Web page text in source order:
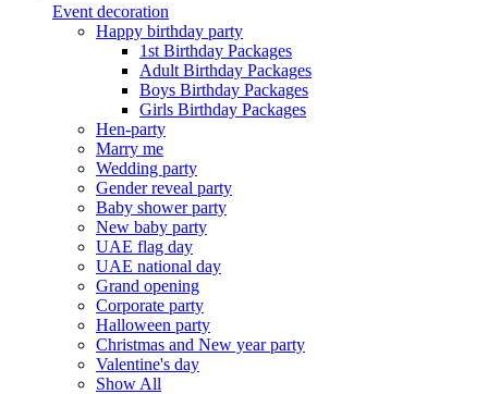
Event decoration
Happy birthday party
1st Birthday Packages
Adult Birthday Packages
Boys Birthday Packages
Girls Birthday Packages
Hen-party
Marry me
Wedding party
Gender reveal party
Baby shower party
New baby party
UAE flag day
UAE national day
Grand opening
Corporate party
Halloween party
Christmas and New year party
Valentine's day
Show All